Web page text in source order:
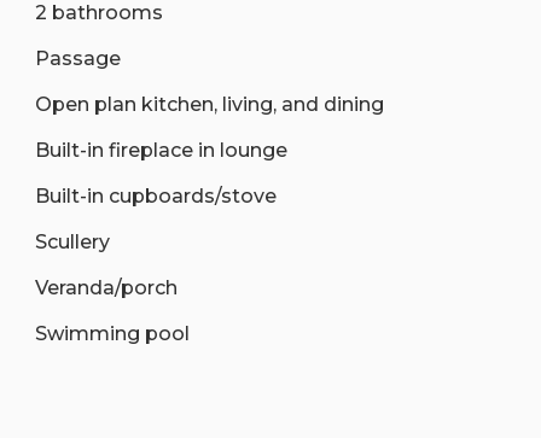
2 bathrooms
Passage
Open plan kitchen, living, and dining
Built-in fireplace in lounge
Built-in cupboards/stove
Scullery
Veranda/porch
Swimming pool